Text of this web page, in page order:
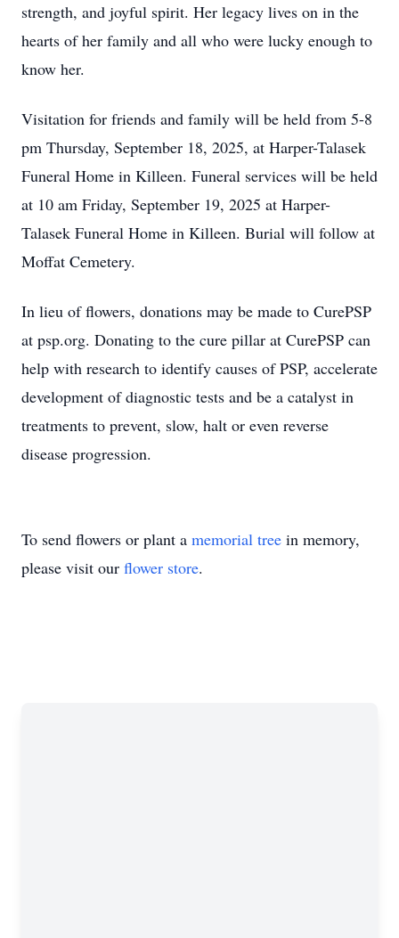
strength, and joyful spirit. Her legacy lives on in the
hearts of her family and all who were lucky enough to
know her.
Visitation for friends and family will be held from 5-8
pm Thursday, September 18, 2025, at Harper-Talasek
Funeral Home in Killeen. Funeral services will be held
at 10 am Friday, September 19, 2025 at Harper-
Talasek Funeral Home in Killeen. Burial will follow at
Moffat Cemetery.
In lieu of flowers, donations may be made to CurePSP
at psp.org. Donating to the cure pillar at CurePSP can
help with research to identify causes of PSP, accelerate
development of diagnostic tests and be a catalyst in
treatments to prevent, slow, halt or even reverse
disease progression.
To send flowers or plant a memorial tree in memory,
please visit our flower store.